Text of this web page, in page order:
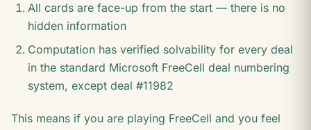
All cards are face-up from the start — there is no
hidden information
Computation has verified solvability for every deal
in the standard Microsoft FreeCell deal numbering
system, except deal #11982
This means if you are playing FreeCell and you feel